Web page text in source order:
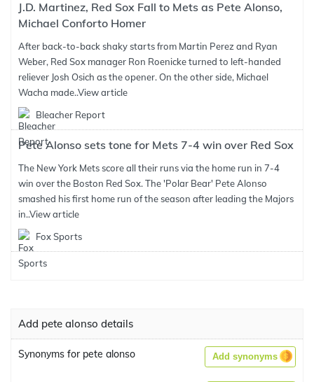
J.D. Martinez, Red Sox Fall to Mets as Pete Alonso,
Michael Conforto Homer
After back-to-back shaky starts from Martin Perez and Ryan
Weber, Red Sox manager Ron Roenicke turned to left-handed
reliever Josh Osich as the opener. On the other side, Michael
Wacha made..View article
Bleacher Report
Pete Alonso sets tone for Mets 7-4 win over Red Sox
The New York Mets score all their runs via the home run in 7-4
win over the Boston Red Sox. The 'Polar Bear' Pete Alonso
smashed his first home run of the season after leading the Majors
in..View article
Fox Sports
Add pete alonso details
Synonyms for pete alonso Add synonyms